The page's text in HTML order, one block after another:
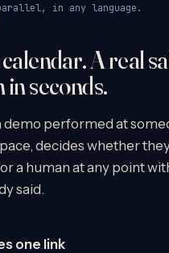
in any language.
A real
seconds.
demo performed at
decides whether
a human at any point
said.
one link